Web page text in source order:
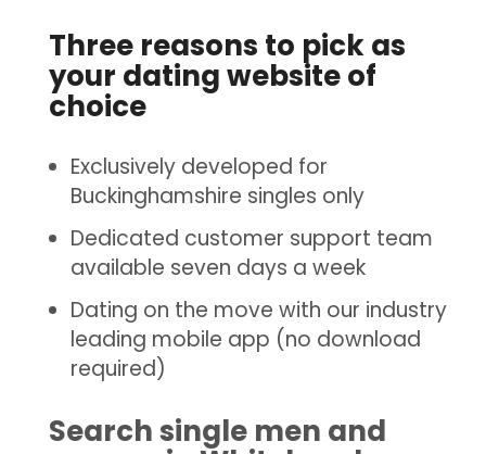
Three reasons to pick as
your dating website of
choice
Exclusively developed for
Buckinghamshire singles only
Dedicated customer support team
available seven days a week
Dating on the move with our industry
leading mobile app (no download
required)
Search single men and